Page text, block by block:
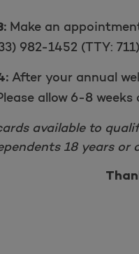
Make an
982-1452 (TTY:
After your annual
allow 6-8
available to
18 years or